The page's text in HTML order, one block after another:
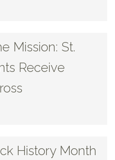
Mission: St.
Receive
History Month